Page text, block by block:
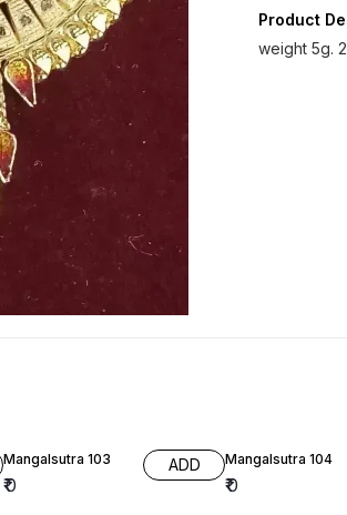
Product
weight 5g.
Mangalsutra 103
₹0
ADD Mangalsutra 104
₹0